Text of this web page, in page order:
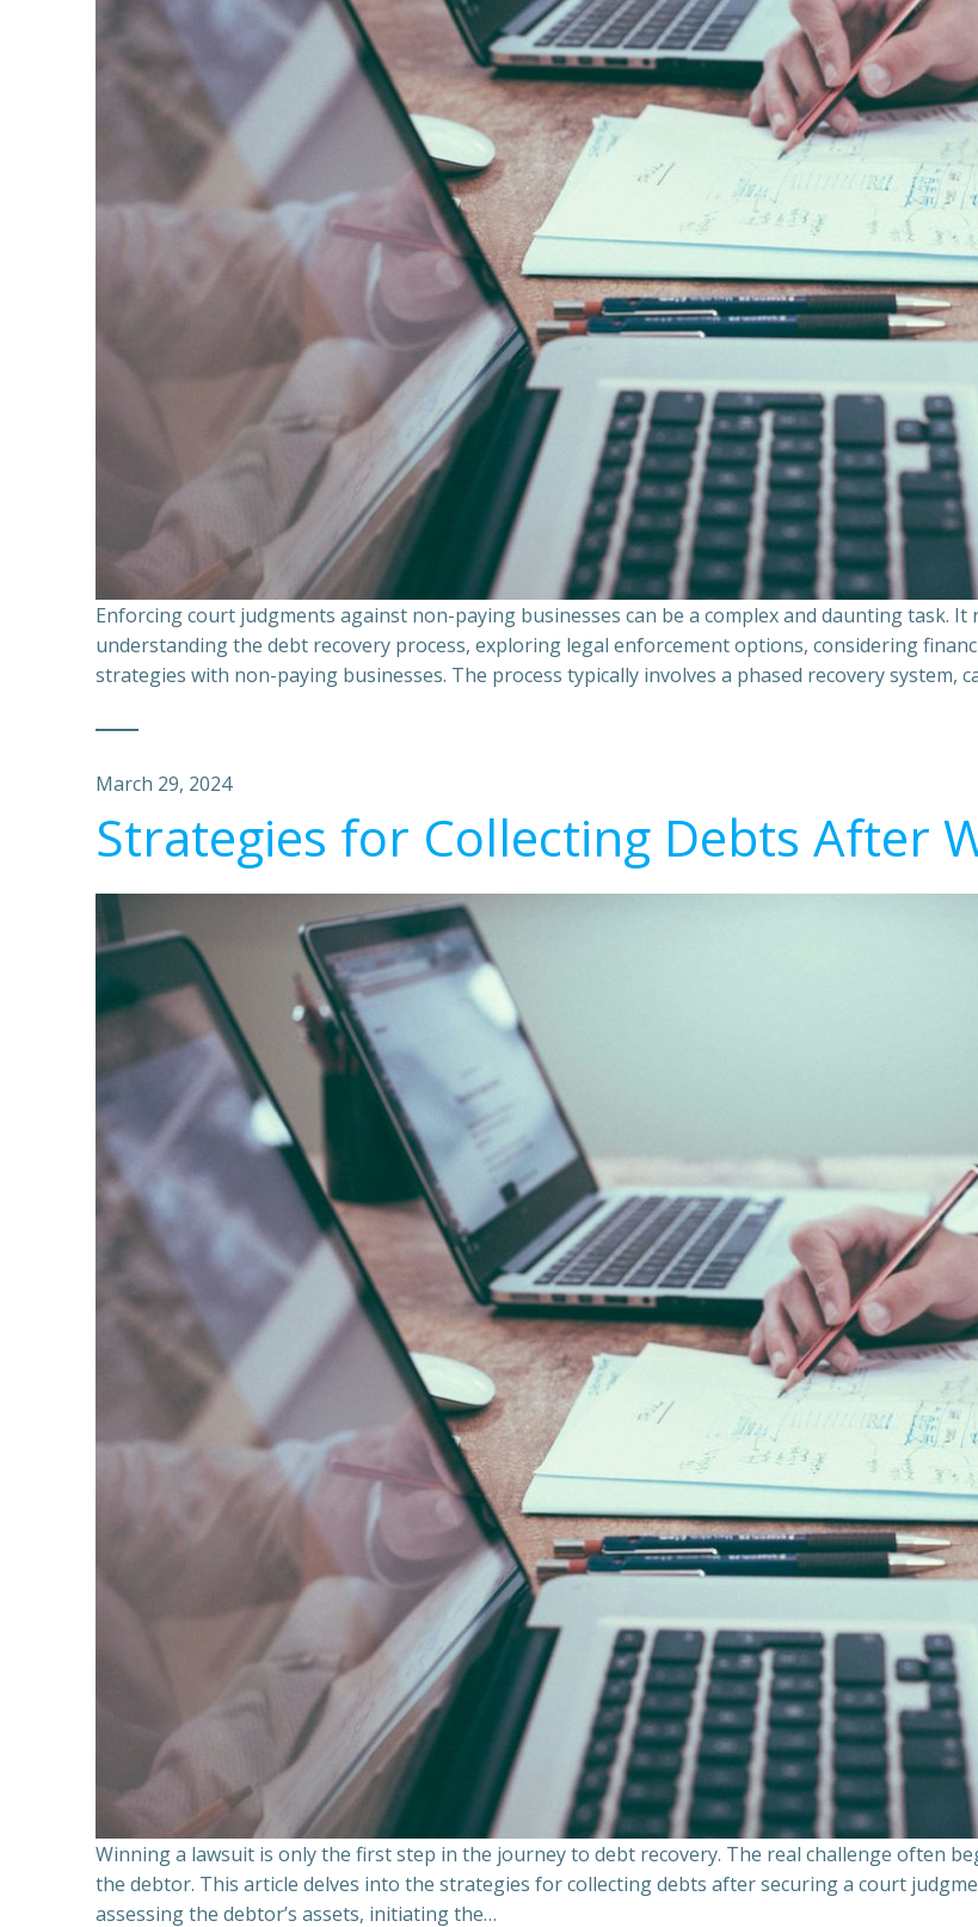
Enforcing court judgments against non-paying businesses can be a complex and daunting task.
understanding the debt recovery process, exploring legal enforcement options, considering
strategies with non-paying businesses. The process typically involves a phased recovery system,
March 29, 2024
Strategies for Collecting Debts After
Winning a lawsuit is only the first step in the journey to debt recovery. The real challenge often
the debtor. This article delves into the strategies for collecting debts after securing a court
assessing the debtor’s assets, initiating the…